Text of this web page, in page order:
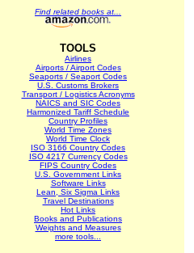
Find related books at...
TOOLS
Airlines
Airports / Airport Codes
Seaports / Seaport Codes
U.S. Customs Brokers
Transport / Logistics Acronyms
NAICS and SIC Codes
Harmonized Tariff Schedule
Country Profiles
World Time Zones
World Time Clock
ISO 3166 Country Codes
ISO 4217 Currency Codes
FIPS Country Codes
U.S. Government Links
Software Links
Lean, Six Sigma Links
Travel Destinations
Hot Links
Books and Publications
Weights and Measures
more tools...